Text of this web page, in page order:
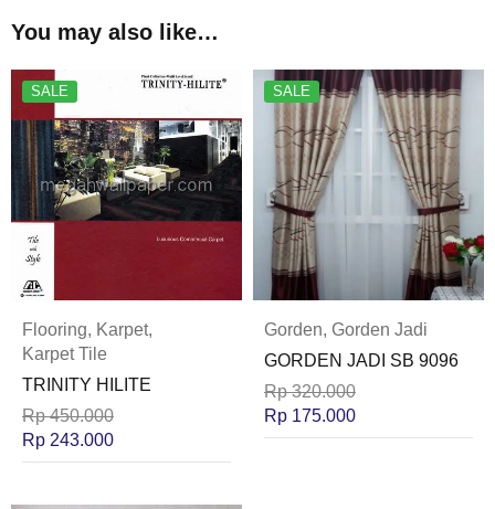
You may also like…
SALE
Flooring, Karpet,
Karpet Tile
TRINITY HILITE
Rp450.000
Rp 243.000
SALE
Gorden, Gorden Jadi
GORDEN JADI SB 9096
Rp320.000
Rp 175.000